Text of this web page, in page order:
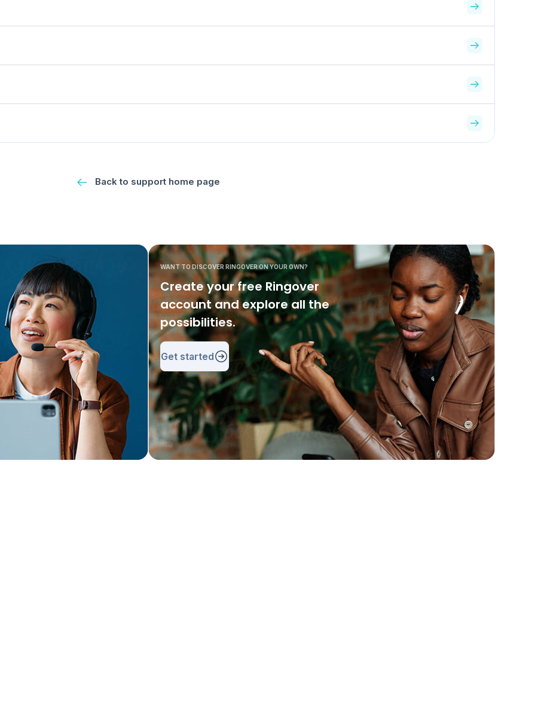
Back to support home page
WANT TO DISCOVER RINGOVER ON YOUR OWN?
Create your free Ringover
account and explore all the
possibilities.
Get started